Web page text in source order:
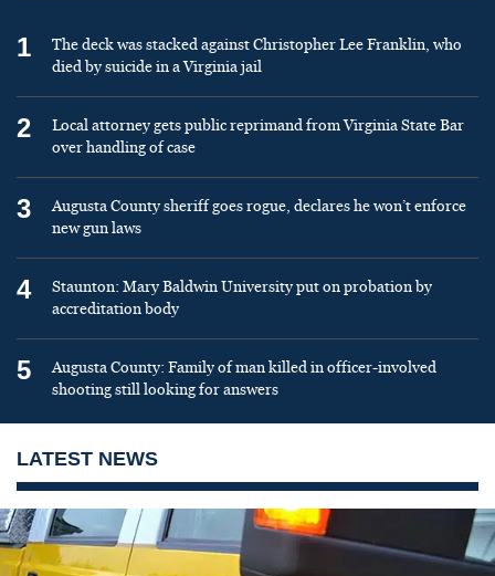
1
The deck was stacked against Christopher Lee Franklin, who
died by suicide in a Virginia jail
2
Local attorney gets public reprimand from Virginia State Bar
over handling of case
3
Augusta County sheriff goes rogue, declares he won’t enforce
new gun laws
4
Staunton: Mary Baldwin University put on probation by
accreditation body
5
Augusta County: Family of man killed in officer-involved
shooting still looking for answers
LATEST NEWS